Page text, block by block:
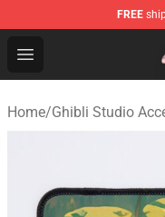
FREE
Open menu
Studio Ghibli
Home/Ghibli Studio